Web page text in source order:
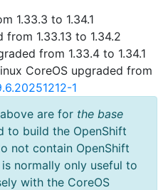
1.33.3 to 1.34.1
from 1.33.13 to 1.34.2
from 1.33.4 to 1.34.1
CoreOS upgraded from
1
are for the base
to build the OpenShift
not contain OpenShift
normally only useful to
with the CoreOS